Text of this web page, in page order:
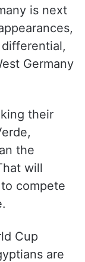
is next
Germany
their
the
will
compete
Cup
are